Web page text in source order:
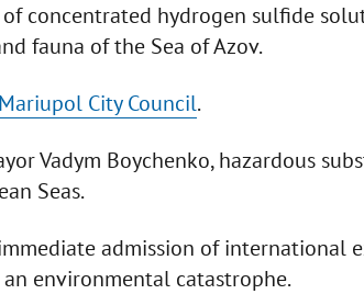
concentrated hydrogen sulfide
fauna of the Sea of Azov.
Mariupol City Council.
Vadym Boychenko, hazardous
Seas.
admission of international
environmental catastrophe.